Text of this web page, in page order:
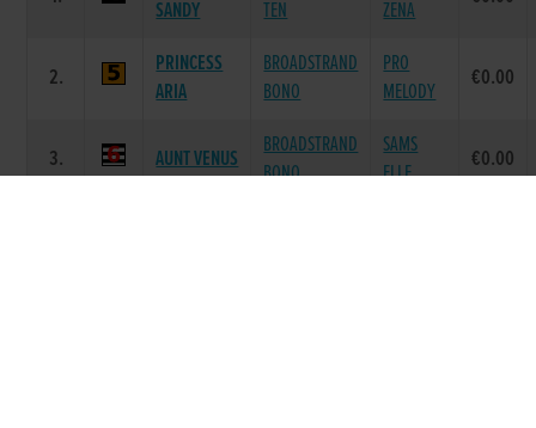
SANDY
TEN
ZENA
2.
PRINCESS
ARIA
BROADSTRAND
BONO
PRO
MELODY
€0.00
3. AUNT VENUS
BROADSTRAND
BONO
SAMS
ELLE
€0.00